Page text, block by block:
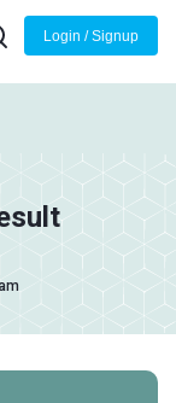
Login / Signup